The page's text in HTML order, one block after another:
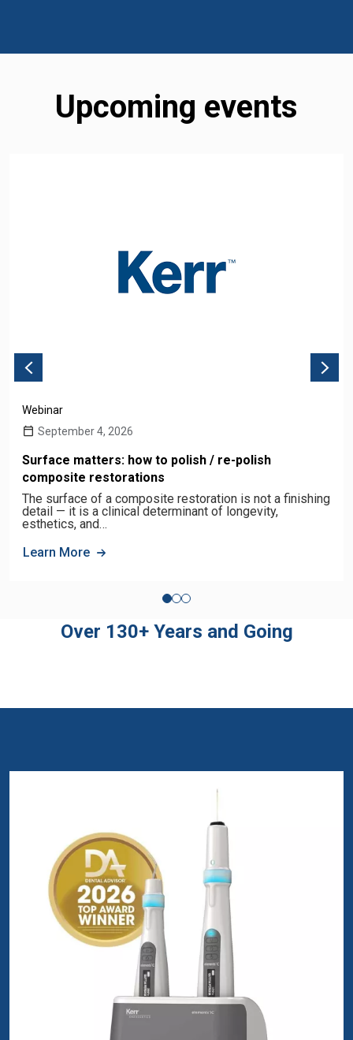
Upcoming events
Webinar
September 4, 2026
Surface matters: how to polish / re-polish
composite restorations
The surface of a composite restoration is not a finishing
detail — it is a clinical determinant of longevity,
esthetics, and…
Learn More
Over 130+ Years and Going